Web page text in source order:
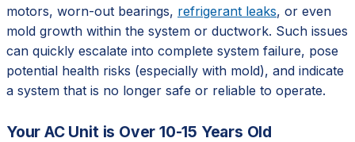
motors, worn-out bearings, refrigerant leaks, or even
mold growth within the system or ductwork. Such issues
can quickly escalate into complete system failure, pose
potential health risks (especially with mold), and indicate
a system that is no longer safe or reliable to operate.
Your AC Unit is Over 10-15 Years Old